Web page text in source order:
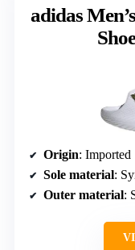
adidas
Origin: Imported
Sole material:
Outer material: